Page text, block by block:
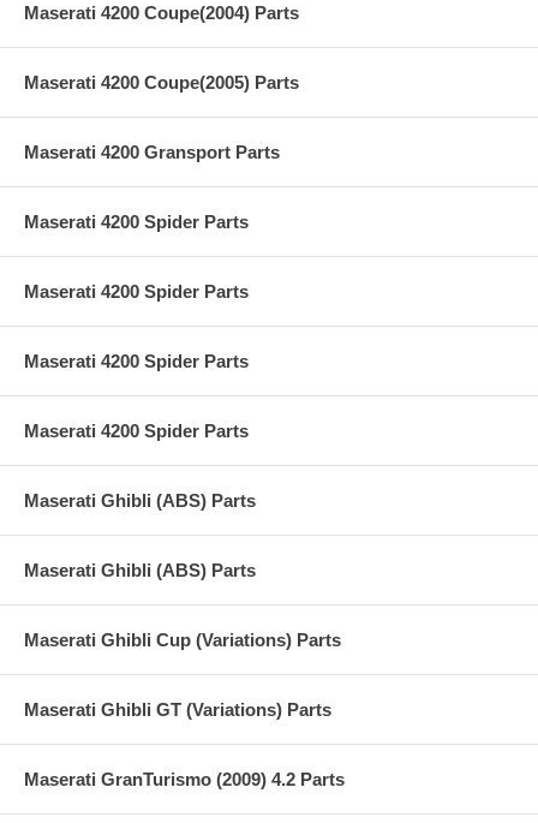
Maserati 4200 Coupe(2004) Parts
Maserati 4200 Coupe(2005) Parts
Maserati 4200 Gransport Parts
Maserati 4200 Spider Parts
Maserati 4200 Spider Parts
Maserati 4200 Spider Parts
Maserati 4200 Spider Parts
Maserati Ghibli (ABS) Parts
Maserati Ghibli (ABS) Parts
Maserati Ghibli Cup (Variations) Parts
Maserati Ghibli GT (Variations) Parts
Maserati GranTurismo (2009) 4.2 Parts